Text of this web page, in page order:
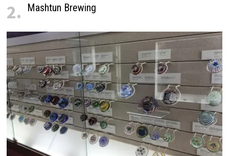
2. Mashtun Brewing